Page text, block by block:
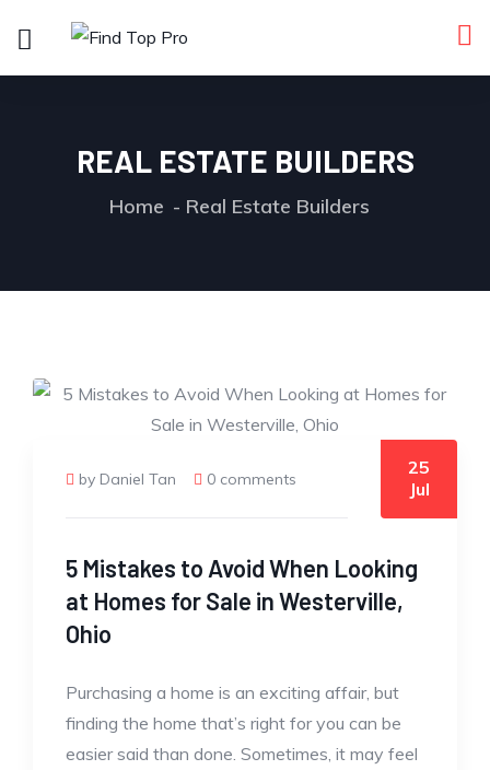
REAL ESTATE BUILDERS
Home Real Estate Builders
by Daniel Tan 0 comments
25
Jul
5 Mistakes to Avoid When Looking
at Homes for Sale in Westerville,
Ohio
Purchasing a home is an exciting affair, but
finding the home that’s right for you can be
easier said than done. Sometimes, it may feel